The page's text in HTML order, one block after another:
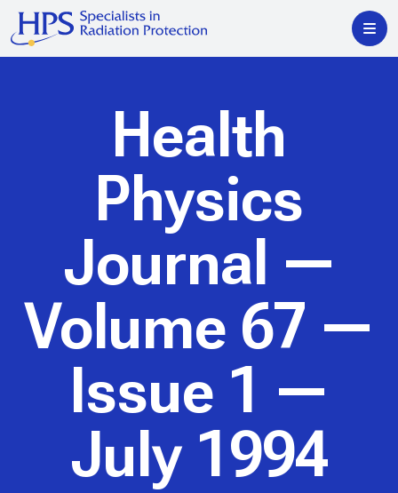
Health
Physics
Journal —
Volume 67 —
Issue 1 —
July 1994